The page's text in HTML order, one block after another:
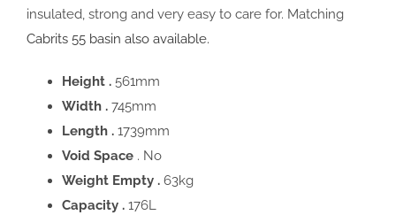
insulated, strong and very easy to care for. Matching
Cabrits 55 basin also available.
Height . 561mm
Width . 745mm
Length . 1739mm
Void Space . No
Weight Empty . 63kg
Capacity . 176L